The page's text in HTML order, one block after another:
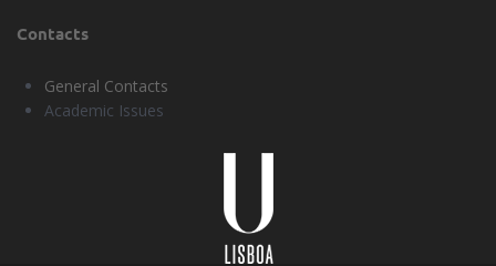
Contacts
General Contacts
Academic Issues